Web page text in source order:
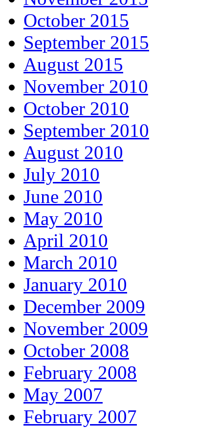
October 2015
September 2015
August 2015
November 2010
October 2010
September 2010
August 2010
July 2010
June 2010
May 2010
April 2010
March 2010
January 2010
December 2009
November 2009
October 2008
February 2008
May 2007
February 2007